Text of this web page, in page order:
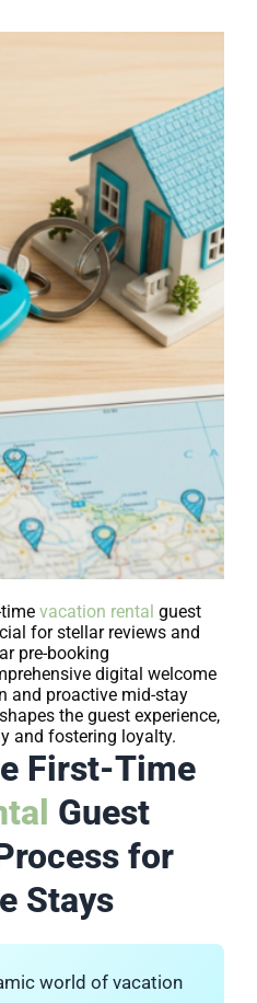
vacation rental guest
for stellar reviews and
pre-booking
digital welcome
and proactive mid-stay
the guest experience,
and fostering loyalty.
First-Time
Guest
for
Stays
world of vacation